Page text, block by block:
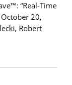
“Real-Time
20,
Robert